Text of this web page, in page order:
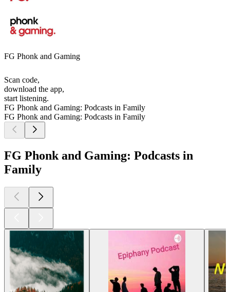
FG Phonk and Gaming
Scan code,
download the app,
start listening.
FG Phonk and Gaming: Podcasts in Family
FG Phonk and Gaming: Podcasts in Family
FG Phonk and Gaming: Podcasts in
Family